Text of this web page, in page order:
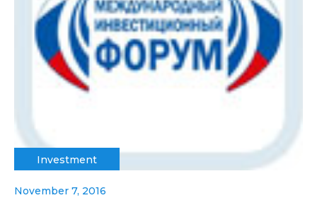
Investment
November 7, 2016